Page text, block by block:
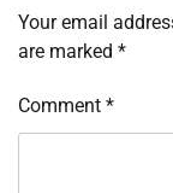
Your email
are marked *
Comment *